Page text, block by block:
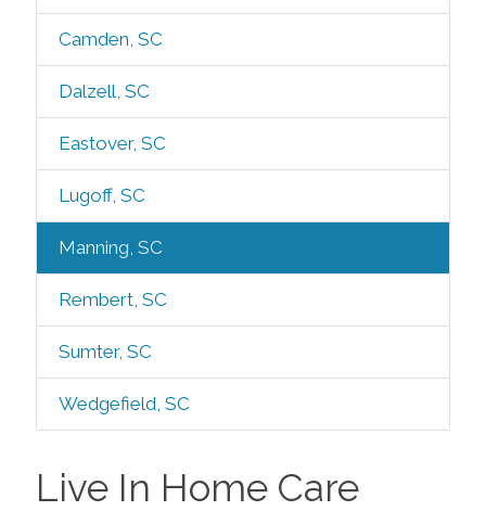
Camden, SC
Dalzell, SC
Eastover, SC
Lugoff, SC
Manning, SC
Rembert, SC
Sumter, SC
Wedgefield, SC
Live In Home Care